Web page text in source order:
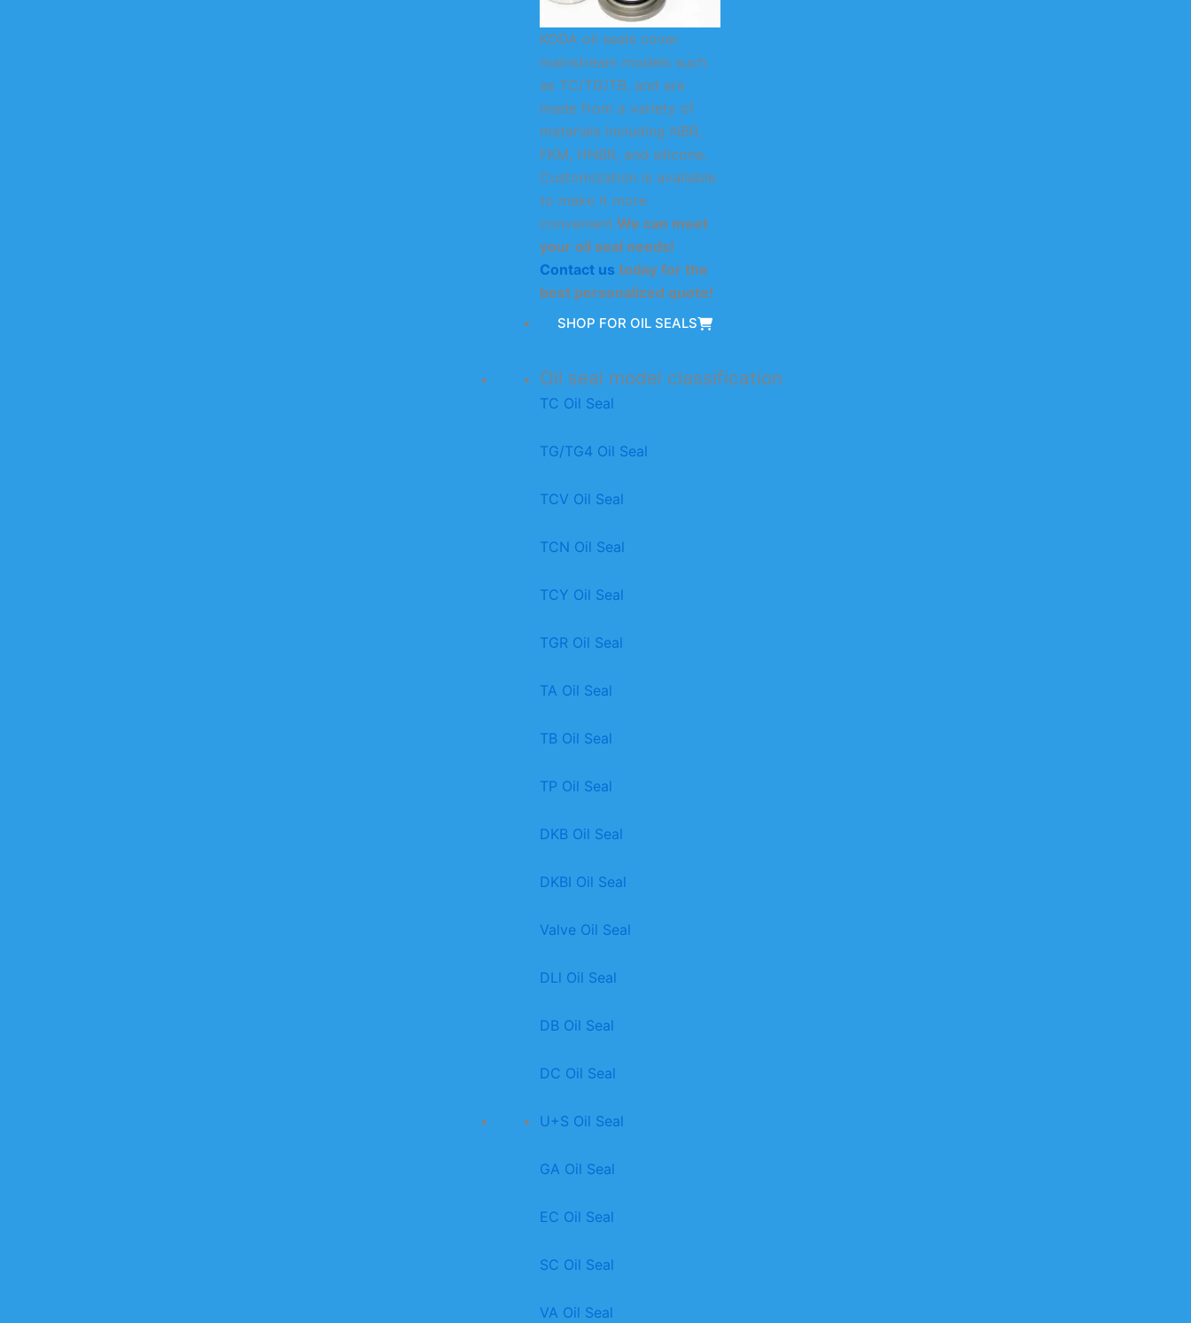
KODA oil seals cover
mainstream models such
as TC/TG/TB, and are
made from a variety of
materials including NBR,
FKM, HNBR, and silicone.
Customization is available
to make it more
convenient.We can meet
your oil seal needs!
Contact us today for the
best personalized quote!
SHOP FOR OIL SEALS
Oil seal model classification
TC Oil Seal
TG/TG4 Oil Seal
TCV Oil Seal
TCN Oil Seal
TCY Oil Seal
TGR Oil Seal
TA Oil Seal
TB Oil Seal
TP Oil Seal
DKB Oil Seal
DKBI Oil Seal
Valve Oil Seal
DLl Oil Seal
DB Oil Seal
DC Oil Seal
U+S Oil Seal
GA Oil Seal
EC Oil Seal
SC Oil Seal
VA Oil Seal